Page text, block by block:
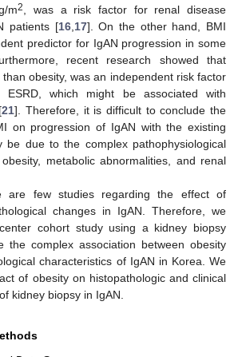
m2
, was a risk factor for renal disease
patients [16, 17]. On the other hand, BMI
predictor for IgAN progression in some
recent research showed that
obesity, was an independent risk factor
which might be associated with
21]. Therefore, it is difficult to conclude the
on progression of IgAN with the existing
be due to the complex pathophysiological
metabolic abnormalities, and renal
are few studies regarding the effect of
changes in IgAN. Therefore, we
cohort study using a kidney biopsy
the complex association between obesity
characteristics of IgAN in Korea. We
of obesity on histopathologic and clinical
kidney biopsy in IgAN.